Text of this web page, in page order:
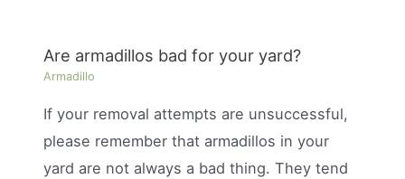
Are armadillos bad for your yard?
Armadillo
If your removal attempts are unsuccessful,
please remember that armadillos in your
yard are not always a bad thing. They tend